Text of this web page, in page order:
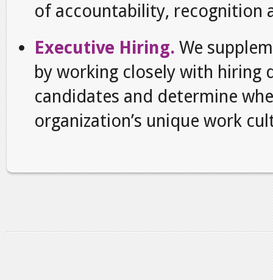
of accountability, recognition
Executive Hiring. We
by working closely with hiring
candidates and determine
organization’s unique work